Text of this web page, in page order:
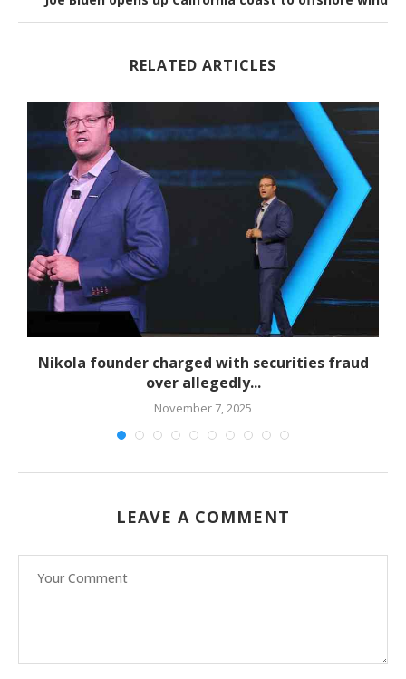
RELATED ARTICLES
Nikola founder charged with securities fraud
over allegedly...
November 7, 2025
LEAVE A COMMENT